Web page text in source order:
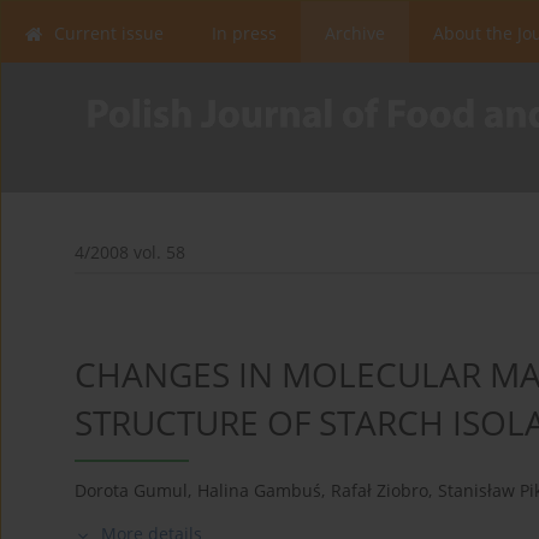
Current issue In press Archive About the
4/2008 vol. 58
CHANGES IN MOLECULAR
STRUCTURE OF STARCH
Dorota Gumul, Halina Gambuś, Rafał Ziobro, Stanisław
More details